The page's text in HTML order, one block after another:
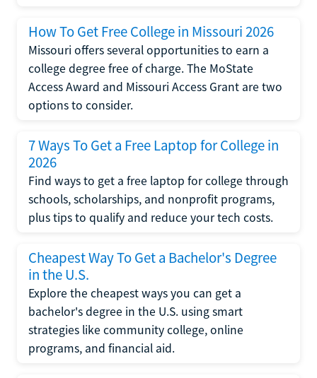
How To Get Free College in Missouri 2026
Missouri offers several opportunities to earn a
college degree free of charge. The MoState
Access Award and Missouri Access Grant are two
options to consider.
7 Ways To Get a Free Laptop for College in
2026
Find ways to get a free laptop for college through
schools, scholarships, and nonprofit programs,
plus tips to qualify and reduce your tech costs.
Cheapest Way To Get a Bachelor's Degree
in the U.S.
Explore the cheapest ways you can get a
bachelor's degree in the U.S. using smart
strategies like community college, online
programs, and financial aid.